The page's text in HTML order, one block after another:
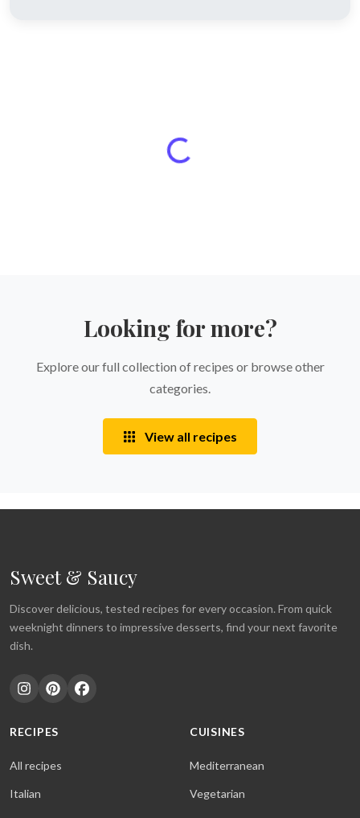
Looking for more?
Explore our full collection of recipes or browse other
categories.
View all recipes
Sweet & Saucy
Discover delicious, tested recipes for every occasion. From quick
weeknight dinners to impressive desserts, find your next favorite
dish.
RECIPES
All recipes
Italian
CUISINES
Mediterranean
Vegetarian